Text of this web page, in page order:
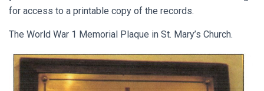
for access to a printable copy of the records.
The World War 1 Memorial Plaque in St. Mary’s Church.